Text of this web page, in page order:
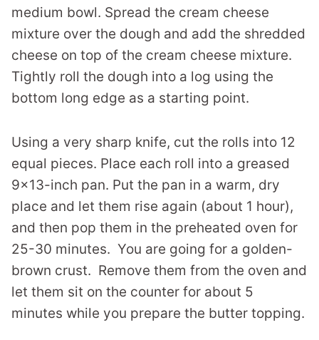
medium bowl. Spread the cream cheese
mixture over the dough and add the shredded
cheese on top of the cream cheese mixture.
Tightly roll the dough into a log using the
bottom long edge as a starting point.
Using a very sharp knife, cut the rolls into 12
equal pieces. Place each roll into a greased
9×13-inch pan. Put the pan in a warm, dry
place and let them rise again (about 1 hour),
and then pop them in the preheated oven for
25-30 minutes. You are going for a golden-
brown crust. Remove them from the oven and
let them sit on the counter for about 5
minutes while you prepare the butter topping.